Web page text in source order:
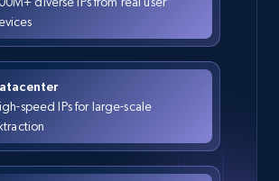
speed IPs for large-scale